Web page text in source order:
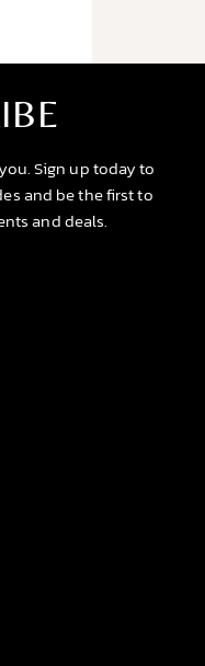
Sign up today to
and be the first to
and deals.